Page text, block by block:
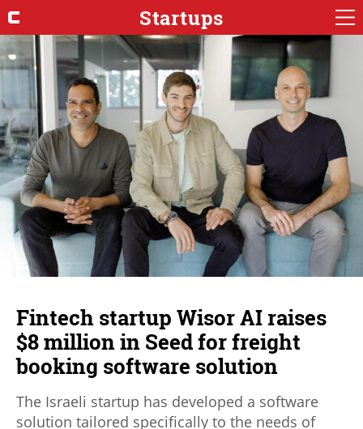
Startups
Fintech startup Wisor AI raises
$8 million in Seed for freight
booking software solution
The Israeli startup has developed a software
solution tailored specifically to the needs of